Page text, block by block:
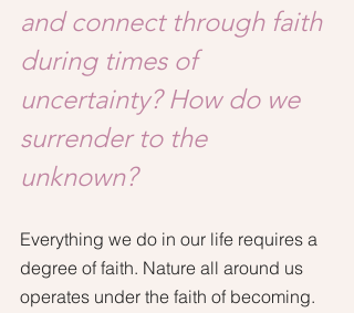
and connect through faith
during times of
uncertainty? How do we
surrender to the
unknown?
Everything we do in our life requires a
degree of faith. Nature all around us
operates under the faith of becoming.